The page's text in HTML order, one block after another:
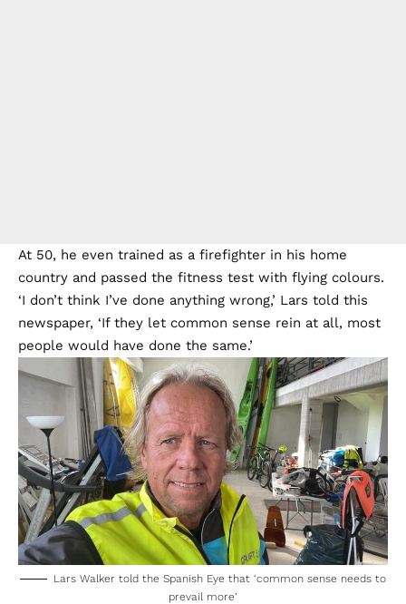
At 50, he even trained as a firefighter in his home
country and passed the fitness test with flying colours.
‘I don’t think I’ve done anything wrong,’ Lars told this
newspaper, ‘If they let common sense rein at all, most
people would have done the same.’
Lars Walker told the Spanish Eye that ‘common sense needs to
prevail more’